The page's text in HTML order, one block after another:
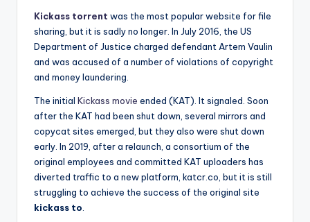
Kickass torrent was the most popular website for file
sharing, but it is sadly no longer. In July 2016, the US
Department of Justice charged defendant Artem Vaulin
and was accused of a number of violations of copyright
and money laundering.
The initial Kickass movie ended (KAT). It signaled. Soon
after the KAT had been shut down, several mirrors and
copycat sites emerged, but they also were shut down
early. In 2019, after a relaunch, a consortium of the
original employees and committed KAT uploaders has
diverted traffic to a new platform, katcr.co, but it is still
struggling to achieve the success of the original site
kickass to